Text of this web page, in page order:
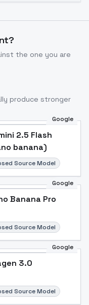
the one you are
produce stronger
Google
2.5 Flash
banana)
Source Model
Google
Banana Pro
Source Model
Google
3.0
Source Model